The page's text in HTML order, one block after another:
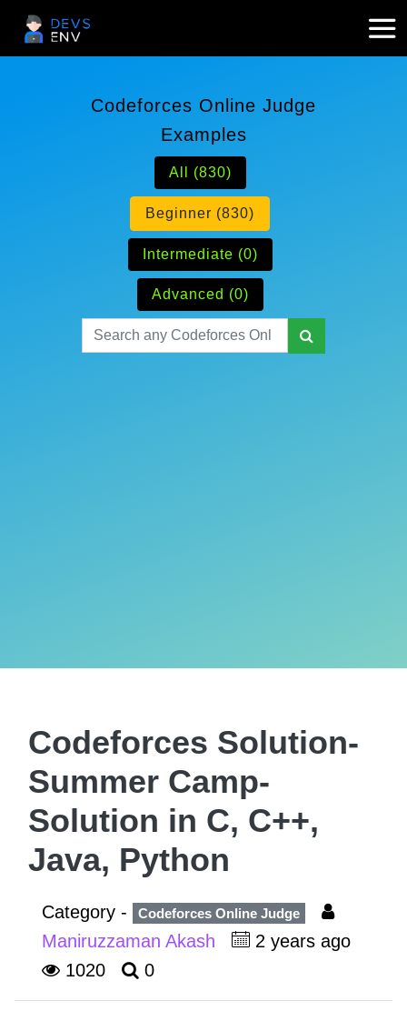
Codeforces Online Judge
Examples
All (830)
Beginner (830)
Intermediate (0)
Advanced (0)
Codeforces Solution-
Summer Camp-
Solution in C, C++,
Java, Python
Category - Codeforces Online Judge
Maniruzzaman Akash
2 years ago
1020
0